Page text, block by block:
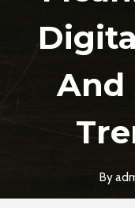
And
By